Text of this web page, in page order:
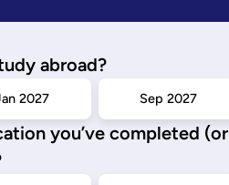
abroad?
2027 Sep 2027
you’ve completed (or